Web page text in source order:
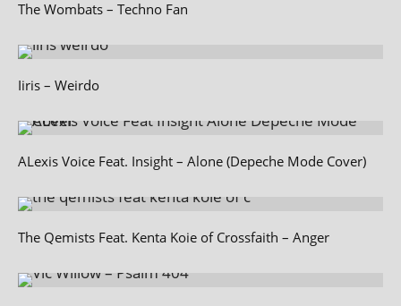
The Wombats – Techno Fan
Iiris – Weirdo
ALexis Voice Feat. Insight – Alone (Depeche Mode Cover)
The Qemists Feat. Kenta Koie of Crossfaith – Anger